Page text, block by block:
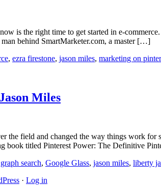
is the right time to get started in e-
behind SmartMarketer.com, a master […]
, ezra firestone, jason miles, marketing on
Miles
the field and changed the way things work
book titled Pinterest Power: The Definitive
search, Google Glass, jason miles, liberty
· Log in